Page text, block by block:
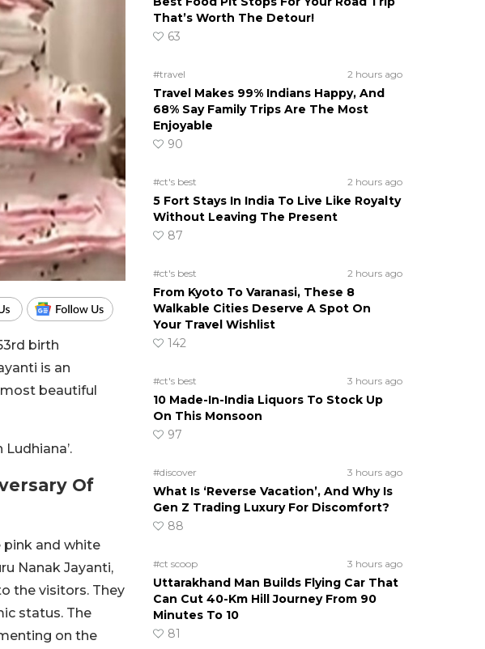
birth
is an
beautiful
Of
pink and white
Nanak Jayanti,
the visitors. They
status. The
on the
That’s Worth The Detour!
63
#travel 2 hours ago
Travel Makes 99% Indians Happy, And
68% Say Family Trips Are The Most
Enjoyable
90
#ct's best 2 hours ago
5 Fort Stays In India To Live Like Royalty
Without Leaving The Present
87
#ct's best 2 hours ago
From Kyoto To Varanasi, These 8
Walkable Cities Deserve A Spot On
Your Travel Wishlist
142
#ct's best 3 hours ago
10 Made-In-India Liquors To Stock Up
On This Monsoon
97
#discover 3 hours ago
What Is ‘Reverse Vacation’, And Why Is
Gen Z Trading Luxury For Discomfort?
88
#ct scoop 3 hours ago
Uttarakhand Man Builds Flying Car That
Can Cut 40-Km Hill Journey From 90
Minutes To 10
81